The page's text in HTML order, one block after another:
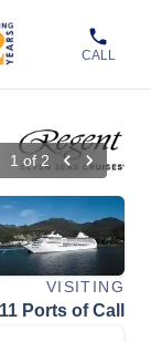
CALL
1 of 2
VISITING
11 Ports of Call